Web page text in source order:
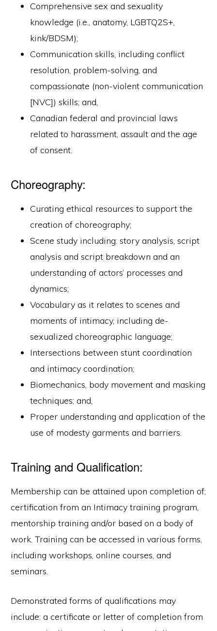
Comprehensive sex and sexuality
knowledge (i.e., anatomy, LGBTQ2S+,
kink/BDSM);
Communication skills, including conflict
resolution, problem-solving, and
compassionate (non-violent communication
[NVC]) skills; and,
Canadian federal and provincial laws
related to harassment, assault and the age
of consent.
Choreography:
Curating ethical resources to support the
creation of choreography;
Scene study including: story analysis, script
analysis and script breakdown and an
understanding of actors’ processes and
dynamics;
Vocabulary as it relates to scenes and
moments of intimacy, including de-
sexualized choreographic language;
Intersections between stunt coordination
and intimacy coordination;
Biomechanics, body movement and masking
techniques; and,
Proper understanding and application of the
use of modesty garments and barriers.
Training and Qualification:
Membership can be attained upon completion of;
certification from an Intimacy training program,
mentorship training and/or based on a body of
work. Training can be accessed in various forms,
including workshops, online courses, and
seminars.
Demonstrated forms of qualifications may
include: a certificate or letter of completion from